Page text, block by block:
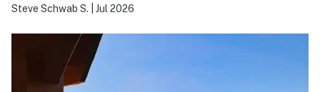
Steve Schwab S. Jul 2026